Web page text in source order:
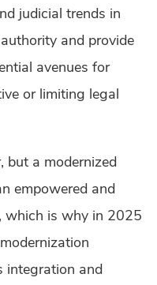
judicial trends in
and provide
avenues for
or limiting legal
but a modernized
empowered and
which is why in 2025
integration and